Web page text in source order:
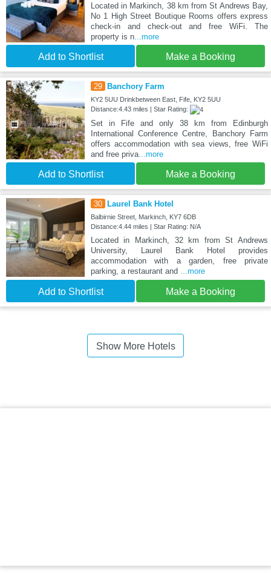
Located in Markinch, 38 km from St Andrews Bay,
No 1 High Street Boutique Rooms offers express
check-in and check-out and free WiFi. The
property is n...more
Add to Shortlist Make a Booking
29 Banchory Farm
KY2 5UU Drinkbetween East, Fife, KY2 5UU
Distance:4.43 miles | Star Rating:
Set in Fife and only 38 km from Edinburgh
International Conference Centre, Banchory Farm
offers accommodation with sea views, free WiFi
and free priva...more
Add to Shortlist Make a Booking
30 Laurel Bank Hotel
Balbirnie Street, Markinch, KY7 6DB
Distance:4.44 miles | Star Rating: N/A
Located in Markinch, 32 km from St Andrews
University, Laurel Bank Hotel provides
accommodation with a garden, free private
parking, a restaurant and
...more
Add to Shortlist Make a Booking
Show More Hotels